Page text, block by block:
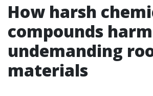
How harsh
compounds harm
undemanding
materials